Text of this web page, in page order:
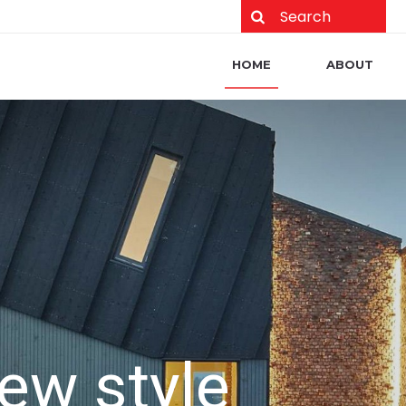
HOME ABOUT
style